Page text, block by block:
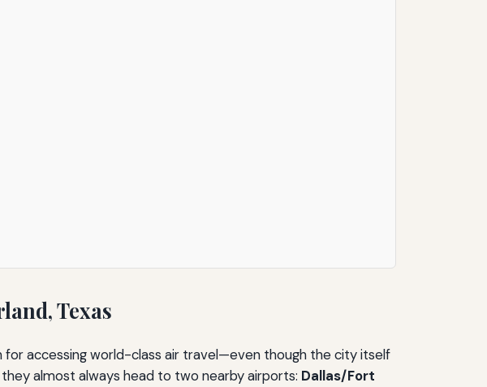
Texas
for accessing world-class air travel—even though the city itself
almost always head to two nearby airports: Dallas/Fort